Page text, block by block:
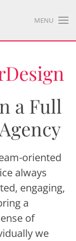
MENU
a Full
oriented
always
engaging,
a
of
we